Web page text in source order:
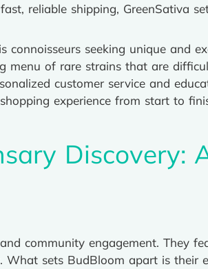
reliable shipping, GreenSativa
connoisseurs seeking unique and
of rare strains that are
customer service and
experience from start to
Discovery:
community engagement. They
What sets BudBloom apart is their